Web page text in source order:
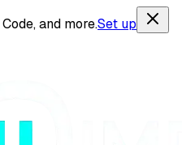
and more.Set up